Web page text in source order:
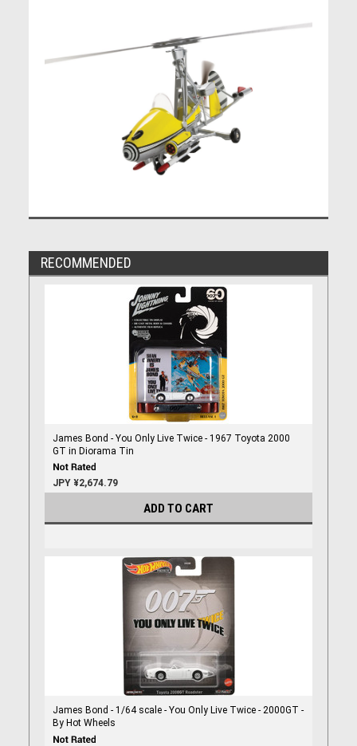
RECOMMENDED
James Bond - You Only Live Twice - 1967 Toyota 2000
GT in Diorama Tin
JPY ¥2,674.79
ADD TO CART
James Bond - 1/64 scale - You Only Live Twice - 2000GT -
By Hot Wheels